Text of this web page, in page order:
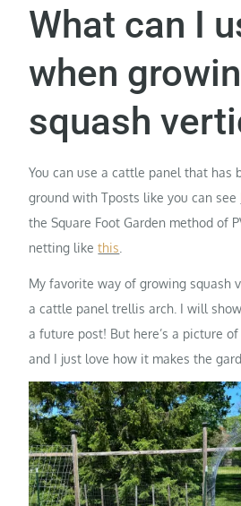
What can I
when
squash
You can use a cattle panel that has
ground with Tposts like you can see
the Square Foot Garden method of
netting likethis
My favorite way of growing squash
a cattle panel trellis arch. I will
a future post! But here’s a picture
and I just love how it makes the